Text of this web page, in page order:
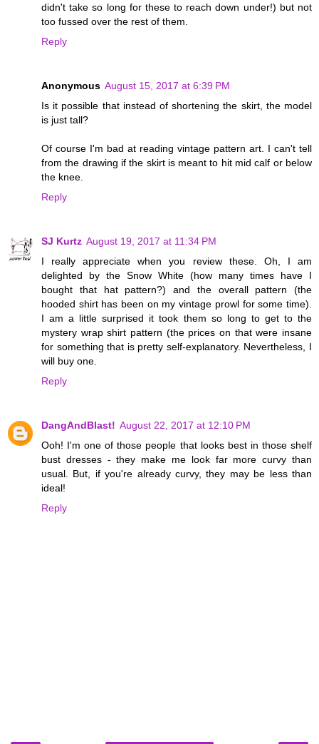
didn't take so long for these to reach down under!) but not
too fussed over the rest of them.
Reply
Anonymous August 15, 2017 at 6:39 PM
Is it possible that instead of shortening the skirt, the model
is just tall?
Of course I'm bad at reading vintage pattern art. I can't tell
from the drawing if the skirt is meant to hit mid calf or below
the knee.
Reply
SJ Kurtz August 19, 2017 at 11:34 PM
I really appreciate when you review these. Oh, I am
delighted by the Snow White (how many times have I
bought that hat pattern?) and the overall pattern (the
hooded shirt has been on my vintage prowl for some time).
I am a little surprised it took them so long to get to the
mystery wrap shirt pattern (the prices on that were insane
for something that is pretty self-explanatory. Nevertheless, I
will buy one.
Reply
DangAndBlast! August 22, 2017 at 12:10 PM
Ooh! I'm one of those people that looks best in those shelf
bust dresses - they make me look far more curvy than
usual. But, if you're already curvy, they may be less than
ideal!
Reply